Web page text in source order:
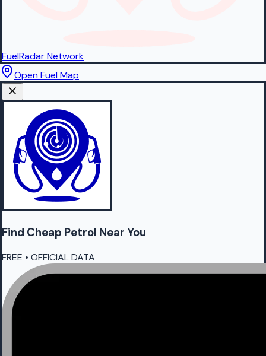
FuelRadarNetwork
Open Fuel Map
Find Cheap Petrol Near You
FREE • OFFICIAL DATA